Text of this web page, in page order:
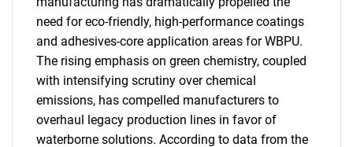
need for eco-friendly, high-performance coatings
and adhesives-core application areas for WBPU.
The rising emphasis on green chemistry, coupled
with intensifying scrutiny over chemical
emissions, has compelled manufacturers to
overhaul legacy production lines in favor of
waterborne solutions. According to data from the